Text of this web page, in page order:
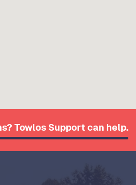
Towlos Support can help.